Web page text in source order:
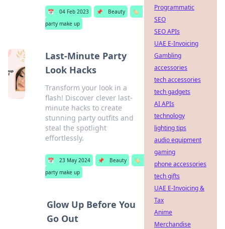
📅 04 Feb 2023 📌 Beauty
🏷️
party make up
Last-Minute Party
Look Hacks
Transform your look in a
flash! Discover clever last-
minute hacks to create
stunning party outfits and
steal the spotlight
effortlessly.
📅 23 May 2024 📌 Beauty
🏷️
party make up
Glow Up Before You
Go Out
Programmatic
SEO
SEO APIs
UAE E-Invoicing
Gambling
accessories
tech accessories
tech gadgets
AI APIs
technology
lighting tips
audio equipment
gaming
phone accessories
tech gifts
UAE E-Invoicing &
Tax
Anime
Merchandise